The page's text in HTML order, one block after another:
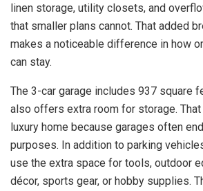
linen storage, utility closets, and
that smaller plans cannot. That added
makes a noticeable difference in how
can stay.
The 3-car garage includes 937 square
also offers extra room for storage.
luxury home because garages often
purposes. In addition to parking
use the extra space for tools, outdoor
décor, sports gear, or hobby supplies.